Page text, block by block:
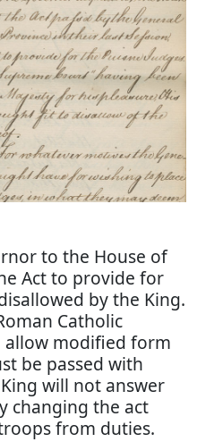
to the House of
Act to provide for
by the King.
Catholic
allow modified form
be passed with
will not answer
changing the act
from duties.